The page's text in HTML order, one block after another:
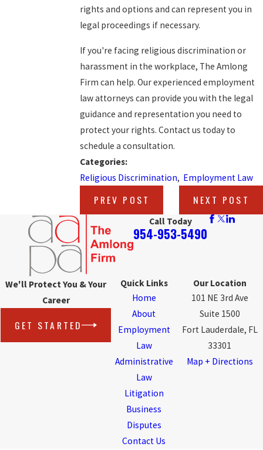
rights and options and can represent you in
legal proceedings if necessary.
If you're facing religious discrimination or
harassment in the workplace, The Amlong
Firm can help. Our experienced employment
law attorneys can provide you with the legal
guidance and representation you need to
protect your rights. Contact us today to
schedule a consultation.
Categories:
Religious Discrimination, Employment Law
PREV POST NEXT POST
Call Today
954-953-5490
We'll Protect You & Your
Career
GET STARTED
Quick Links
Home
About
Employment
Law
Administrative
Law
Litigation
Business
Disputes
Contact Us
Our Location
101 NE 3rd Ave
Suite 1500
Fort Lauderdale, FL
33301
Map + Directions